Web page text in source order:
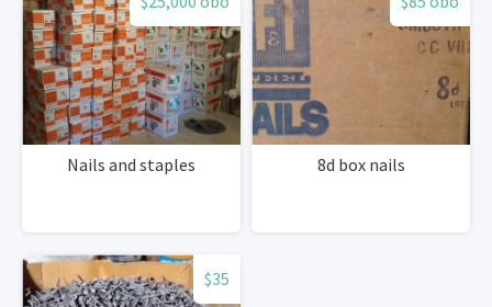
Nails and staples 8d box nails
$35